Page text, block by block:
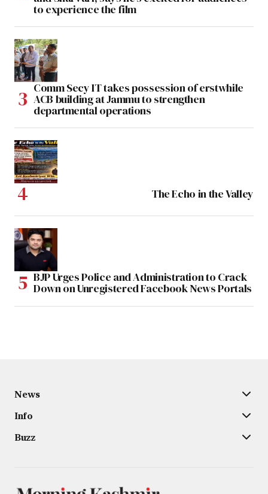
to experience the film
Comm Secy IT takes possession of erstwhile
ACB building at Jammu to strengthen
departmental operations
The Echo in the Valley
BJP Urges Police and Administration to Crack
Down on Unregistered Facebook News Portals
News
Info
Buzz